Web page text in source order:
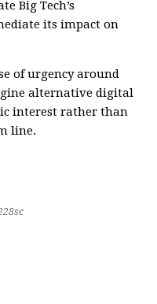
Big Tech’s
its impact on
of urgency around
alternative digital
interest rather than
line.